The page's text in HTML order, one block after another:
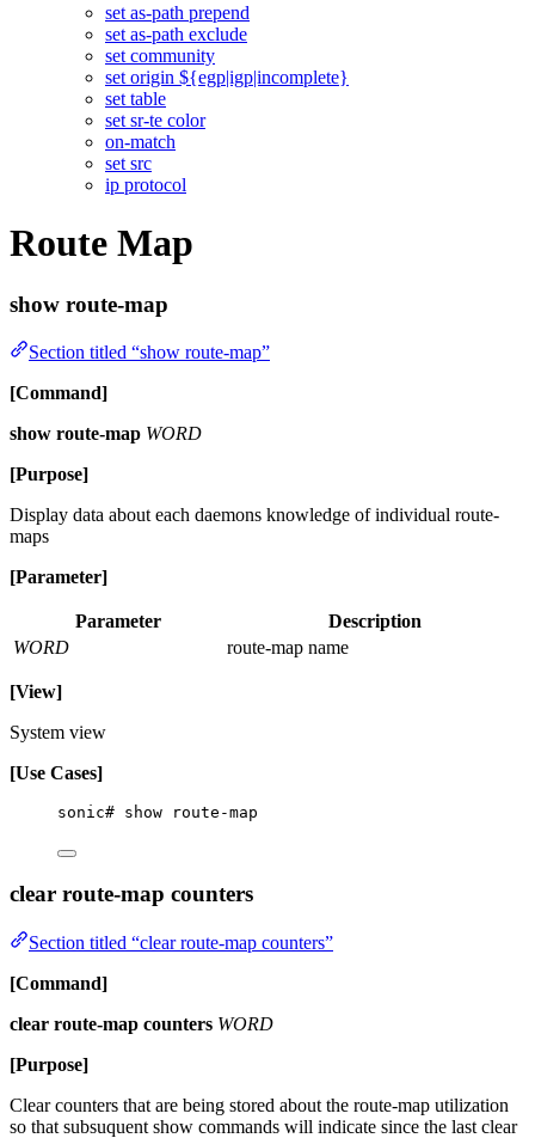
set as-path prepend
set as-path exclude
set community
set origin ${egp|igp|incomplete}
set table
set sr-te color
on-match
set src
ip protocol
Route Map
show route-map
Section titled “show route-map”
[Command]
show route-map WORD
[Purpose]
Display data about each daemons knowledge of individual route-
maps
[Parameter]
Parameter
Description
WORD
route-map name
[View]
System view
[Use Cases]
sonic# show route-map
clear route-map counters
Section titled “clear route-map counters”
[Command]
clear route-map counters WORD
[Purpose]
Clear counters that are being stored about the route-map utilization
so that subsuquent show commands will indicate since the last clear